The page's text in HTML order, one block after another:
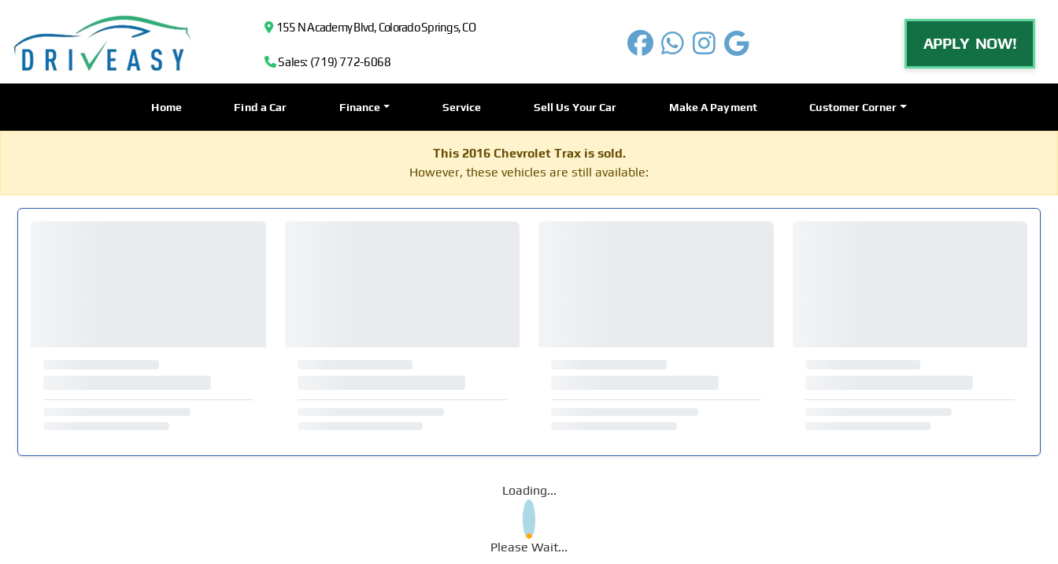
155 N Academy Blvd, Colorado Springs, CO
Sales: (719) 772-6068
APPLY NOW!
Home Find a Car Finance Service Sell Us Your Car Make A Payment Customer Corner
This 2016 Chevrolet Trax is sold.
However, these vehicles are still available:
Loading...
Please Wait...